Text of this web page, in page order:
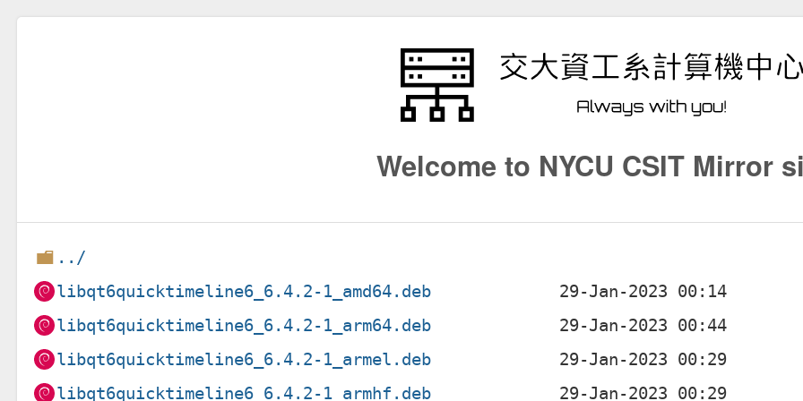
Welcome to NYCU CSIT Mirror
../
libqt6quicktimeline6_6.4.2-1_amd64.deb
libqt6quicktimeline6_6.4.2-1_arm64.deb
libqt6quicktimeline6_6.4.2-1_armel.deb
libqt6quicktimeline6_6.4.2-1_armhf.deb